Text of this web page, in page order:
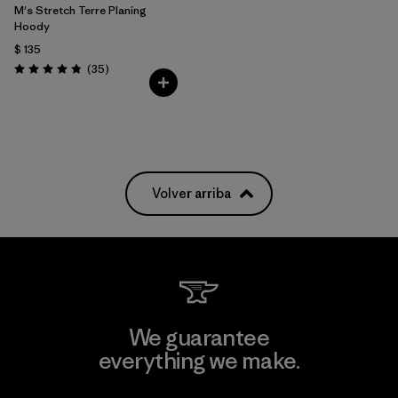
M's Stretch Terre Planing
Hoody
$ 135
Valoración: 4.8 / 5
(35Comentarios
)
Volver arriba
We guarantee
everything we make.